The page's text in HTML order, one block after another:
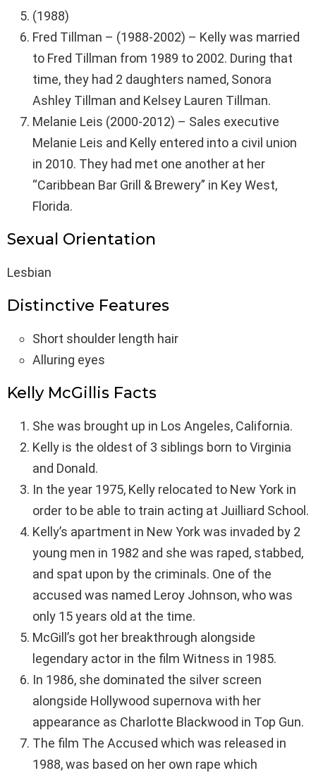
(1988)
Fred Tillman – (1988-2002) – Kelly was married
to Fred Tillman from 1989 to 2002. During that
time, they had 2 daughters named, Sonora
Ashley Tillman and Kelsey Lauren Tillman.
Melanie Leis (2000-2012) – Sales executive
Melanie Leis and Kelly entered into a civil union
in 2010. They had met one another at her
“Caribbean Bar Grill & Brewery” in Key West,
Florida.
Sexual Orientation
Lesbian
Distinctive Features
Short shoulder length hair
Alluring eyes
Kelly McGillis Facts
She was brought up in Los Angeles, California.
Kelly is the oldest of 3 siblings born to Virginia
and Donald.
In the year 1975, Kelly relocated to New York in
order to be able to train acting at Juilliard School.
Kelly’s apartment in New York was invaded by 2
young men in 1982 and she was raped, stabbed,
and spat upon by the criminals. One of the
accused was named Leroy Johnson, who was
only 15 years old at the time.
McGill’s got her breakthrough alongside
legendary actor in the film Witness in 1985.
In 1986, she dominated the silver screen
alongside Hollywood supernova with her
appearance as Charlotte Blackwood in Top Gun.
The film The Accused which was released in
1988, was based on her own rape which